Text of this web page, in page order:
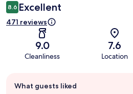
8.6 Excellent
471 reviews
9.0
Cleanliness
7.6
Location
review
What guests liked